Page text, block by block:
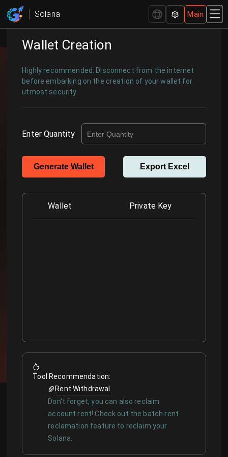
Solana Main
Comprehensive Wallet Management - GTokenTool
Wallet Creation
Highly recommended: Disconnect from the internet
before embarking on the creation of your wallet for
utmost security.
Enter Quantity
Generate Wallet Export Excel
Wallet Private Key
Tool Recommendation:
Rent Withdrawal
Don't forget, you can also reclaim
account rent! Check out the batch rent
reclamation feature to reclaim your
Solana.